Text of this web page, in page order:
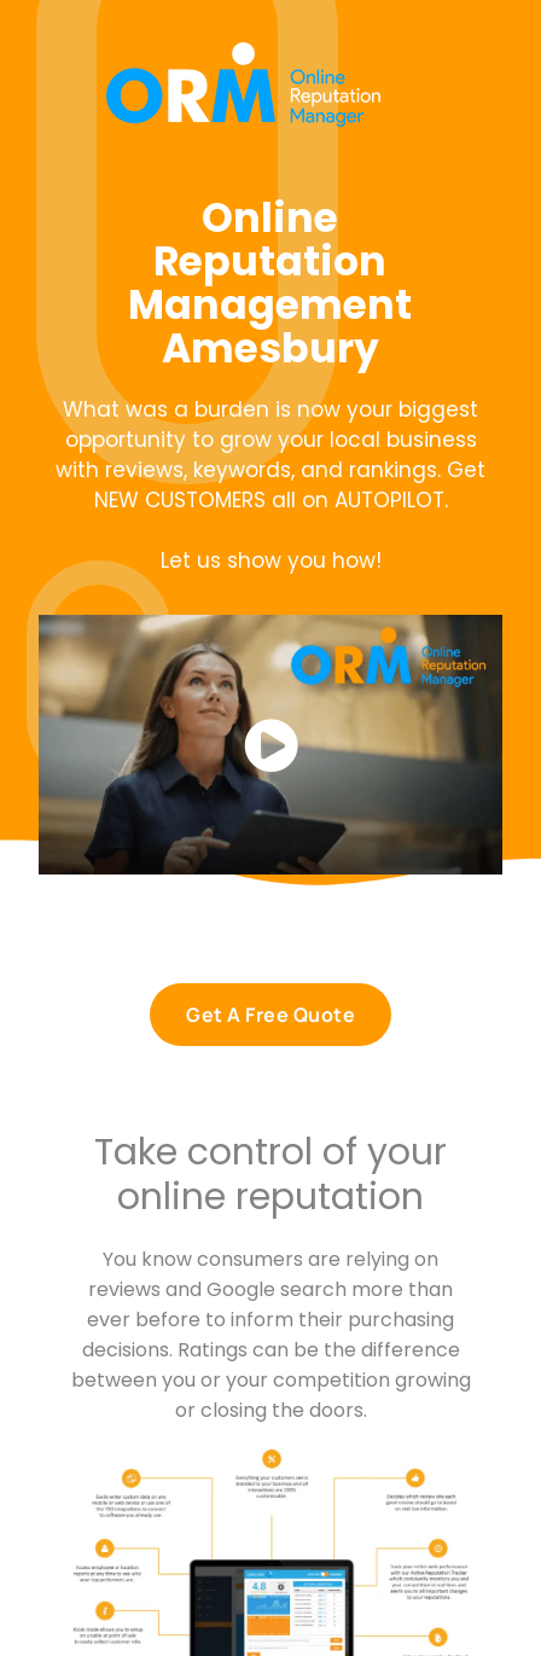
Online
Reputation
Management
Amesbury
What was a burden is now your biggest
opportunity to grow your local business
with reviews, keywords, and rankings. Get
NEW CUSTOMERS all on AUTOPILOT.
Let us show you how!
Get A Free Quote
Take control of your
online reputation
You know consumers are relying on
reviews and Google search more than
ever before to inform their purchasing
decisions. Ratings can be the difference
between you or your competition growing
or closing the doors.